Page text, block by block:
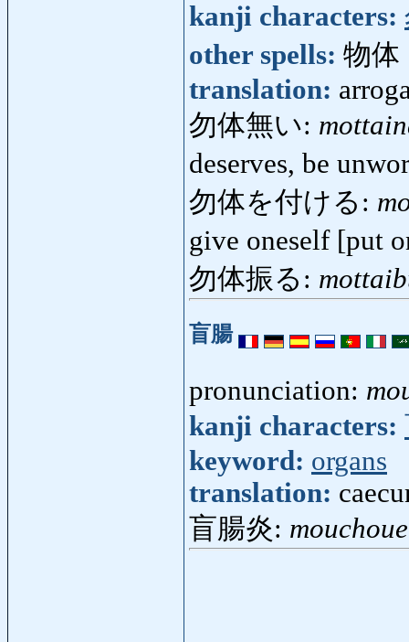
kanji characters:
other spells: 物体
translation:
勿体無い:
deserves, be
勿体を付ける:
give oneself [put
勿体振る:
盲腸
pronunciation:
kanji characters:
keyword: organs
translation:
盲腸炎: